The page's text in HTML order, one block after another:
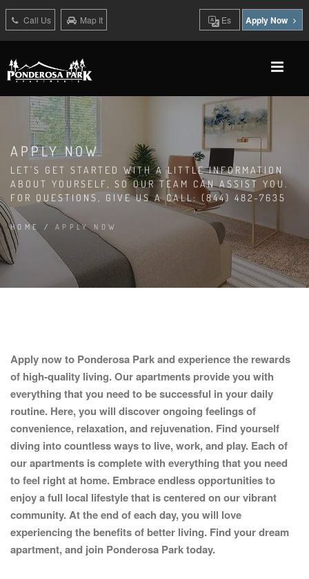
Call Us Map It Es Apply Now
APPLY NOW
LET'S GET STARTED WITH A LITTLE INFORMATION
ABOUT YOURSELF, SO OUR TEAM CAN ASSIST YOU.
FOR QUESTIONS, GIVE US A CALL: (844) 482-7635
HOME / APPLY NOW
Apply now to Ponderosa Park and experience the rewards
of high-quality living. Our apartments provide you with
everything that you need to be successful in your daily
routine. Here, you will discover ongoing feelings of
convenience, relaxation, and rejuvenation. Find yourself
diving into countless ways to live, work, and play. Each of
our apartments is complete with everything that you need
to feel right at home. Embrace endless opportunities to
enjoy a full local lifestyle that is centered on our vibrant
community. At the end of each day, you will love
experiencing the benefits of better living. Find your dream
apartment, and join Ponderosa Park today.